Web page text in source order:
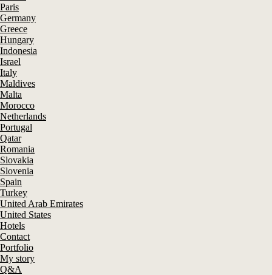
Paris
Germany
Greece
Hungary
Indonesia
Israel
Italy
Maldives
Malta
Morocco
Netherlands
Portugal
Qatar
Romania
Slovakia
Slovenia
Spain
Turkey
United Arab Emirates
United States
Hotels
Contact
Portfolio
My story
Q&A